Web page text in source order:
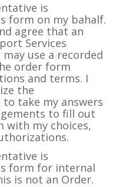
is
form on my bahalf.
agree that an
Services
use a recorded
order form
and terms. I
the
take my answers
to fill out
with my choices,
is
form for internal
is not an Order.